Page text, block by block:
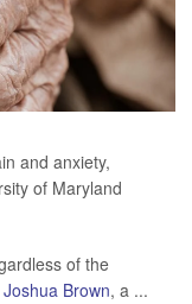
and anxiety,
of Maryland
of the
Joshua Brown, a ...